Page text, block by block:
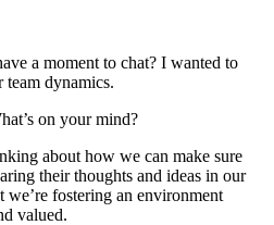
a moment to chat? I wanted to
dynamics.
on your mind?
about how we can make sure
their thoughts and ideas in our
we’re fostering an environment
valued.